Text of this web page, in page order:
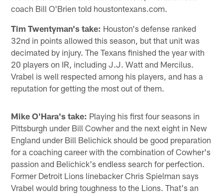
coach Bill O'Brien told houstontexans.com.
Tim Twentyman's take: Houston's defense ranked
32nd in points allowed this season, but that unit was
decimated by injury. The Texans finished the year with
20 players on IR, including J.J. Watt and Mercilus.
Vrabel is well respected among his players, and has a
reputation for getting the most out of them.
Mike O'Hara's take: Playing his first four seasons in
Pittsburgh under Bill Cowher and the next eight in New
England under Bill Belichick should be good preparation
for a coaching career with the combination of Cowher's
passion and Belichick's endless search for perfection.
Former Detroit Lions linebacker Chris Spielman says
Vrabel would bring toughness to the Lions. That's an